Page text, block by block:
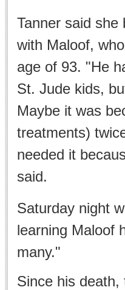
Tanner said she
with Maloof,
age of 93. "He
St. Jude kids,
Maybe it was
treatments)
needed it
said.
Saturday night
learning Maloof
many."
Since his